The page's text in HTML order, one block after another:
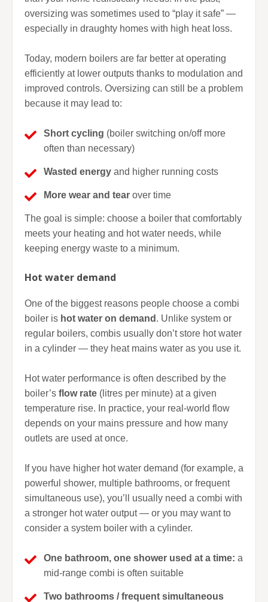
oversizing was sometimes used to “play it safe” —
especially in draughty homes with high heat loss.
Today, modern boilers are far better at operating
efficiently at lower outputs thanks to modulation and
improved controls. Oversizing can still be a problem
because it may lead to:
Short cycling (boiler switching on/off more
often than necessary)
Wasted energy and higher running costs
More wear and tear over time
The goal is simple: choose a boiler that comfortably
meets your heating and hot water needs, while
keeping energy waste to a minimum.
Hot water demand
One of the biggest reasons people choose a combi
boiler is hot water on demand . Unlike system or
regular boilers, combis usually don’t store hot water
in a cylinder — they heat mains water as you use it.
Hot water performance is often described by the
boiler’s flow rate (litres per minute) at a given
temperature rise. In practice, your real-world flow
depends on your mains pressure and how many
outlets are used at once.
If you have higher hot water demand (for example, a
powerful shower, multiple bathrooms, or frequent
simultaneous use), you’ll usually need a combi with
a stronger hot water output — or you may want to
consider a system boiler with a cylinder.
One bathroom, one shower used at a time: a
mid-range combi is often suitable
Two bathrooms / frequent simultaneous